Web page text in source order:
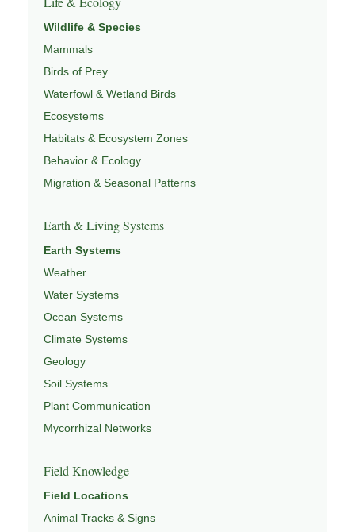
Wildlife & Species
Mammals
Birds of Prey
Waterfowl & Wetland Birds
Ecosystems
Habitats & Ecosystem Zones
Behavior & Ecology
Migration & Seasonal Patterns
Earth & Living Systems
Earth Systems
Weather
Water Systems
Ocean Systems
Climate Systems
Geology
Soil Systems
Plant Communication
Mycorrhizal Networks
Field Knowledge
Field Locations
Animal Tracks & Signs